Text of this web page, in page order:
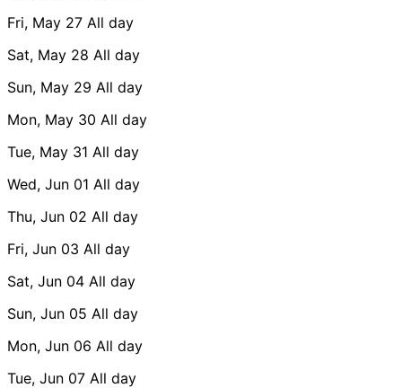
Fri, May 27 All day
Sat, May 28 All day
Sun, May 29 All day
Mon, May 30 All day
Tue, May 31 All day
Wed, Jun 01 All day
Thu, Jun 02 All day
Fri, Jun 03 All day
Sat, Jun 04 All day
Sun, Jun 05 All day
Mon, Jun 06 All day
Tue, Jun 07 All day